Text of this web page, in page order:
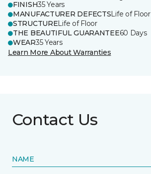
FINISH35 Years
MANUFACTURER DEFECTSLife of Floor
STRUCTURELife of Floor
THE BEAUTIFUL GUARANTEE60 Days
WEAR35 Years
Learn More About Warranties
Contact Us
NAME